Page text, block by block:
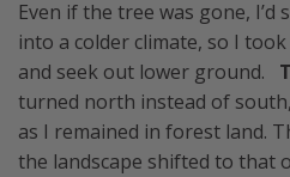
Even if the tree was gone,
into a colder climate, so I
and seek out lower ground.
turned north instead of
as I remained in forest land.
the landscape shifted to that